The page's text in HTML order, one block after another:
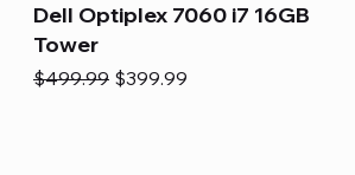
Dell Optiplex 7060 i7 16GB
Tower
Regular Price
$499.99 Sale Price
$399.99